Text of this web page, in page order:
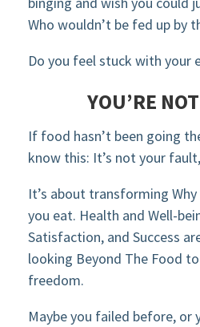
Who wouldn’t be fed up by
Do you feel stuck with your
YOU’RE
If food hasn’t been going
know this: It’s not your
It’s about transforming
you eat. Health and Well-
Satisfaction, and Success
looking Beyond The Food
freedom.
Maybe you failed before,